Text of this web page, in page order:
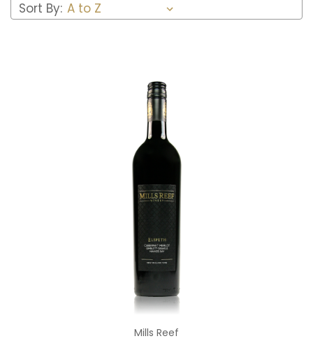
Sort By:
Add to Cart
Mills Reef